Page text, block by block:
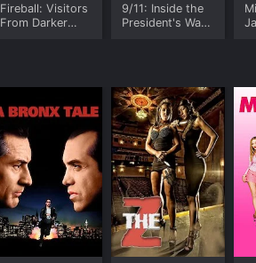
Fireball: Visitors
From Darker
9/11: Inside the
President's War